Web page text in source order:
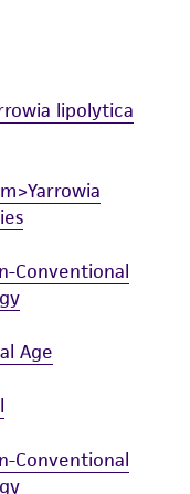
or
are
only. ATCC
or complete
responsibility
all risk
and use of
handling
lipolytica
Conventional
Age
Conventional